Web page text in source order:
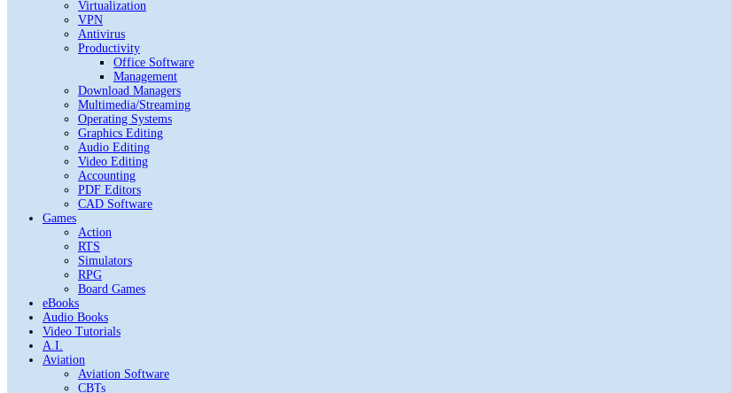
Virtualization
VPN
Antivirus
Productivity
Office Software
Management
Download Managers
Multimedia/Streaming
Operating Systems
Graphics Editing
Audio Editing
Video Editing
Accounting
PDF Editors
CAD Software
Games
Action
RTS
Simulators
RPG
Board Games
eBooks
Audio Books
Video Tutorials
A.I.
Aviation
Aviation Software
CBTs